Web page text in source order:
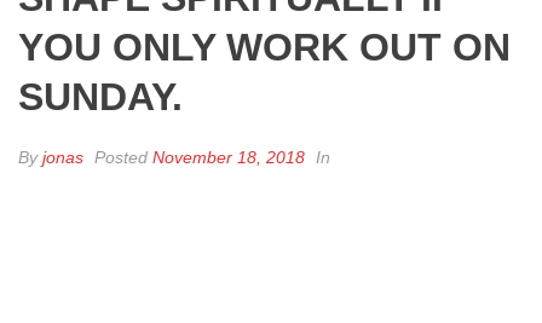
YOU ONLY WORK OUT ON
SUNDAY.
Byjonas Posted November 18, 2018 In